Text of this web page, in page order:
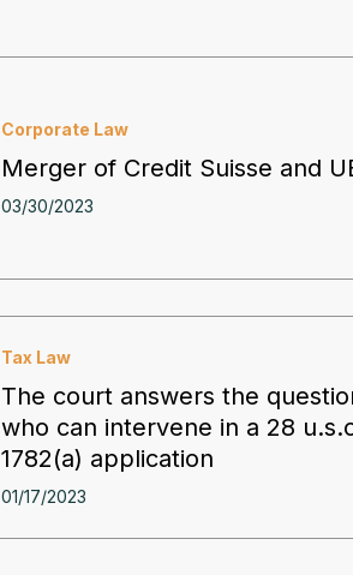
Corporate Law
Merger of Credit Suisse and
03/30/2023
Tax Law
The court answers the
who can intervene in a 28
1782(a) application
01/17/2023